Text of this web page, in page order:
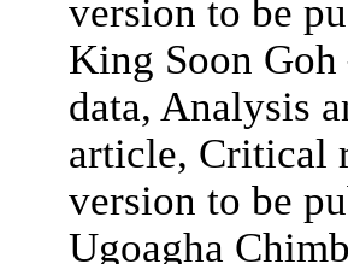
version to be
King Soon
data, Analysis
article, Critical
version to be
Ugoagha